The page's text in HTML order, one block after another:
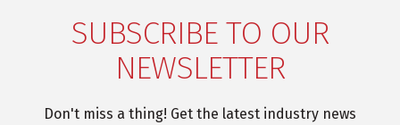
SUBSCRIBE TO OUR
NEWSLETTER
Don't miss a thing! Get the latest industry news